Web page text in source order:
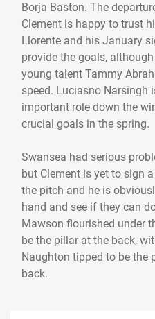
Borja Baston. The
Clement is happy to trust
Llorente and his January
provide the goals,
young talent Tammy
speed. Luciasno Narsingh
important role down the
crucial goals in the spring.
Swansea had serious
but Clement is yet to sign
the pitch and he is
hand and see if they can
Mawson flourished under
be the pillar at the back,
Naughton tipped to be the
back.